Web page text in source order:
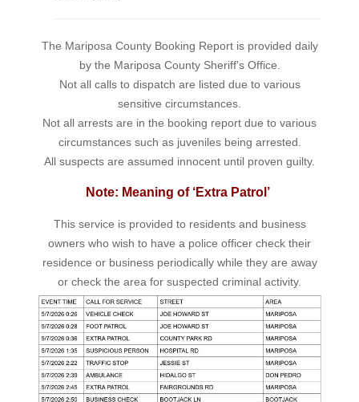
The Mariposa County Booking Report is provided daily
by the Mariposa County Sheriff's Office.
Not all calls to dispatch are listed due to various
sensitive circumstances.
Not all arrests are in the booking report due to various
circumstances such as juveniles being arrested.
All suspects are assumed innocent until proven guilty.
Note: Meaning of ‘Extra Patrol’
This service is provided to residents and business
owners who wish to have a police officer check their
residence or business periodically while they are away
or check the area for suspected criminal activity.